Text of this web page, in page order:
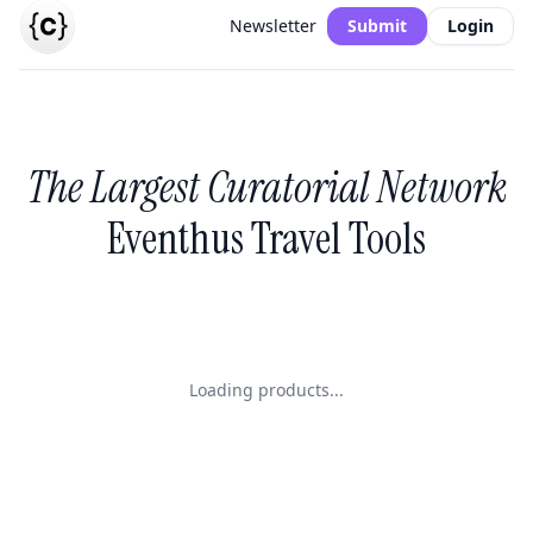
Newsletter Submit Login
The Largest Curatorial Network
Eventhus Travel Tools
Loading products...